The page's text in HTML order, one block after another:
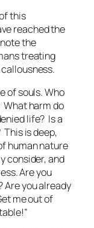
this
reached the
the
treating
of souls. Who
What harm do
life? Is a
This is deep,
human nature
consider, and
Are you
Are you already
me out of